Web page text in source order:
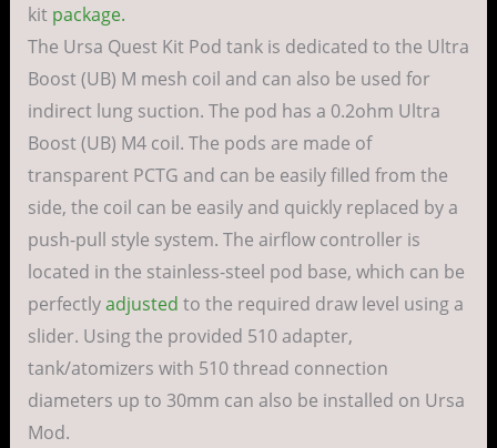
kit package.
The Ursa Quest Kit Pod tank is dedicated to the Ultra
Boost (UB) M mesh coil and can also be used for
indirect lung suction. The pod has a 0.2ohm Ultra
Boost (UB) M4 coil. The pods are made of
transparent PCTG and can be easily filled from the
side, the coil can be easily and quickly replaced by a
push-pull style system. The airflow controller is
located in the stainless-steel pod base, which can be
perfectlyadjusted to the required draw level using a
slider. Using the provided 510 adapter,
tank/atomizers with 510 thread connection
diameters up to 30mm can also be installed on Ursa
Mod.